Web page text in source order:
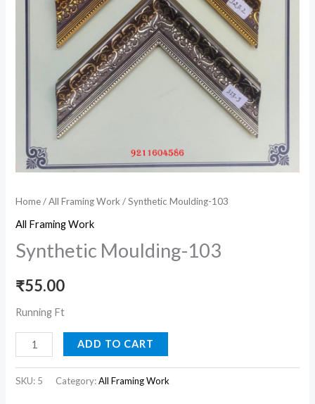
Home/All Framing Work/ Synthetic Moulding-103
All Framing Work
Synthetic Moulding-103
₹55.00
Running Ft
ADD TO CART
SKU: 5 Category:All Framing Work